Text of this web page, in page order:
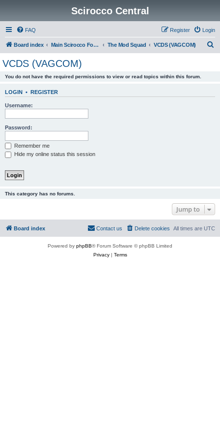
Scirocco Central
FAQ Login
Register
Board index Main Scirocco Forums The Mod Squad VCDS (VAGCOM)
VCDS (VAGCOM)
You do not have the required permissions to view or read topics within this forum.
LOGIN • REGISTER
Username:
Password:
Remember me
Hide my online status this session
This category has no forums.
Jump to
Board index All times are UTC
Delete cookies
Contact us
Powered by phpBB® Forum Software © phpBB Limited
Privacy| Terms